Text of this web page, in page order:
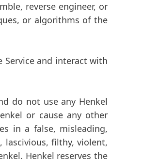
reverse engineer, or
or algorithms of the
and interact with
do not use any Henkel
or cause any other
in a false, misleading,
lascivious, filthy, violent,
Henkel reserves the